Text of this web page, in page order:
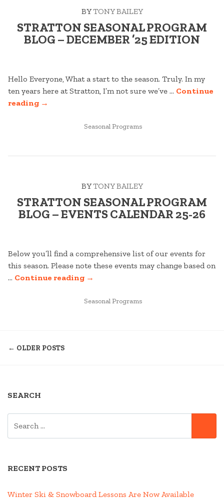
EDITION”
BYTONY BAILEY
STRATTON SEASONAL PROGRAM
BLOG – DECEMBER ’25 EDITION
Hello Everyone, What a start to the season. Truly. In my
ten years here at Stratton, I’m not sure we’ve … Continue
reading“STRATTON
→
POSTED
Seasonal Programs
BYTONY BAILEY
STRATTON SEASONAL PROGRAM
BLOG – EVENTS CALENDAR 25-26
Below you’ll find a comprehensive list of our events for
this season. Please note these events may change based on
… Continue reading“STRATTON
PROGRAM
→
POSTED
Seasonal Programs
← OLDER POSTS
SEARCH
RECENT POSTS
Winter Ski & Snowboard Lessons Are Now Available